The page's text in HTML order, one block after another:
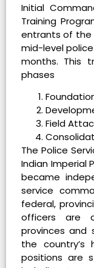
Initial
Training
entrants of the
mid-level
months. This
phases
Field
The Police
Indian Imperial
became
service
federal,
officers are
provinces and
the country’s
positions are